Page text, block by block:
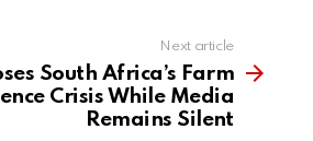
Next article
South Africa’s Farm
Crisis While Media
Remains Silent